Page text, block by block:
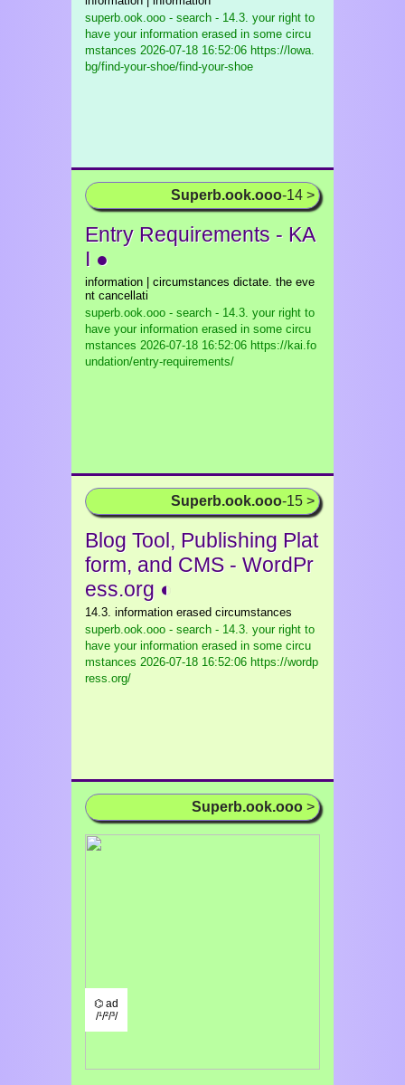
superb.ook.ooo - search - 14.3. your right to
have your information erased in some circu
mstances 2026-07-18 16:52:06 https://lowa.
bg/find-your-shoe/find-your-shoe
Superb.ook.ooo-14 >
Entry Requirements - KA
I ●
information | circumstances dictate. the eve
nt cancellati
superb.ook.ooo - search - 14.3. your right to
have your information erased in some circu
mstances 2026-07-18 16:52:06 https://kai.fo
undation/entry-requirements/
Superb.ook.ooo-15 >
Blog Tool, Publishing Plat
form, and CMS - WordPr
ess.org ◐
14.3. information erased circumstances
superb.ook.ooo - search - 14.3. your right to
have your information erased in some circu
mstances 2026-07-18 16:52:06 https://wordp
ress.org/
Superb.ook.ooo >
⌬ ad
/¹/²/³/